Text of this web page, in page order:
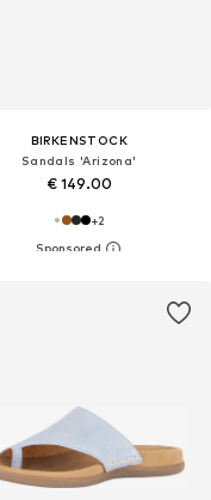
BIRKENSTOCK
Sandals 'Arizona'
€ 149.00
+2